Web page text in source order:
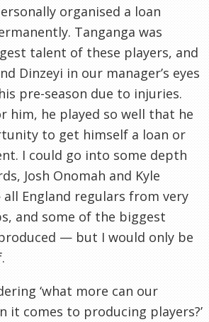
organised a loan
Tanganga was
talent of these players, and
Dinzeyi in our manager’s eyes
pre-season due to injuries.
him, he played so well that he
to get himself a loan or
I could go into some depth
Josh Onomah and Kyle
England regulars from very
and some of the biggest
— but I would only be
‘what more can our
it comes to producing players?’